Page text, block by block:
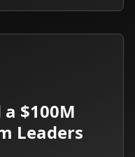
$100M
Leaders